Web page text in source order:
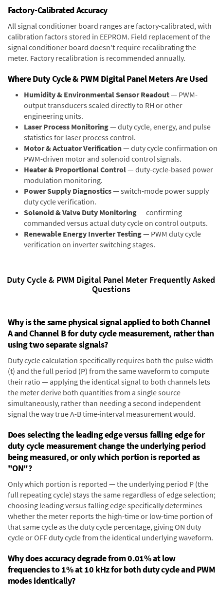
Factory-Calibrated Accuracy
All signal conditioner board ranges are factory-calibrated, with
calibration factors stored in EEPROM. Field replacement of the
signal conditioner board doesn't require recalibrating the
meter. Factory recalibration is recommended annually.
Where Duty Cycle & PWM Digital Panel Meters Are Used
Humidity & Environmental Sensor Readout— PWM-
output transducers scaled directly to RH or other
engineering units.
Laser Process Monitoring— duty cycle, energy, and pulse
statistics for laser process control.
Motor & Actuator Verification— duty cycle confirmation on
PWM-driven motor and solenoid control signals.
Heater & Proportional Control— duty-cycle-based power
modulation monitoring.
Power Supply Diagnostics— switch-mode power supply
duty cycle verification.
Solenoid & Valve Duty Monitoring— confirming
commanded versus actual duty cycle on control outputs.
Renewable Energy Inverter Testing— PWM duty cycle
verification on inverter switching stages.
Duty Cycle & PWM Digital Panel Meter Frequently Asked
Questions
Why is the same physical signal applied to both Channel
A and Channel B for duty cycle measurement, rather than
using two separate signals?
Duty cycle calculation specifically requires both the pulse width
(t) and the full period (P) from the same waveform to compute
their ratio — applying the identical signal to both channels lets
the meter derive both quantities from a single source
simultaneously, rather than needing a second independent
signal the way true A-B time-interval measurement would.
Does selecting the leading edge versus falling edge for
duty cycle measurement change the underlying period
being measured, or only which portion is reported as
"ON"?
Only which portion is reported — the underlying period P (the
full repeating cycle) stays the same regardless of edge selection;
choosing leading versus falling edge specifically determines
whether the meter reports the high-time or low-time portion of
that same cycle as the duty cycle percentage, giving ON duty
cycle or OFF duty cycle from the identical underlying waveform.
Why does accuracy degrade from 0.01% at low
frequencies to 1% at 10 kHz for both duty cycle and PWM
modes identically?